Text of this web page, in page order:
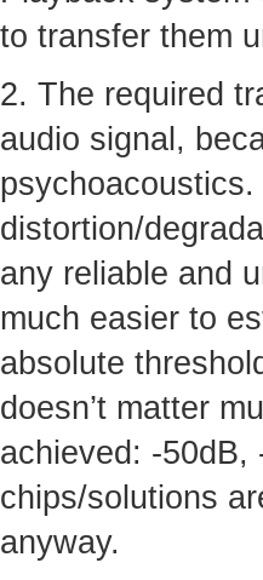
to transfer them
2. The required
audio signal,
distortion/
any reliable and
much easier to
absolute
doesn’t matter
achieved: -50dB,
chips/solutions
anyway.